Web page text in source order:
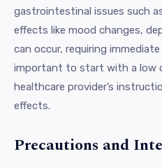
gastrointestinal issues such
effects like mood changes,
can occur, requiring
important to start with a low
healthcare provider’s
effects.
Precautions and